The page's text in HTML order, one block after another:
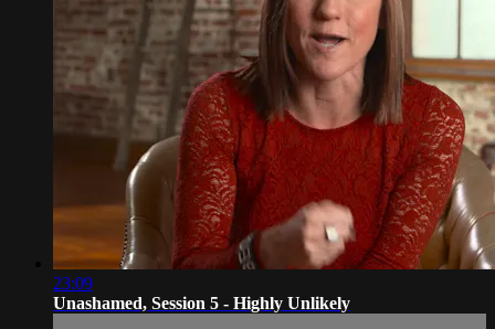
23:09
Unashamed, Session 5 - Highly Unlikely